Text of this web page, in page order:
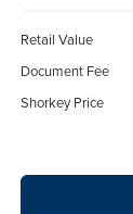
Retail Value
Document Fee
Shorkey Price